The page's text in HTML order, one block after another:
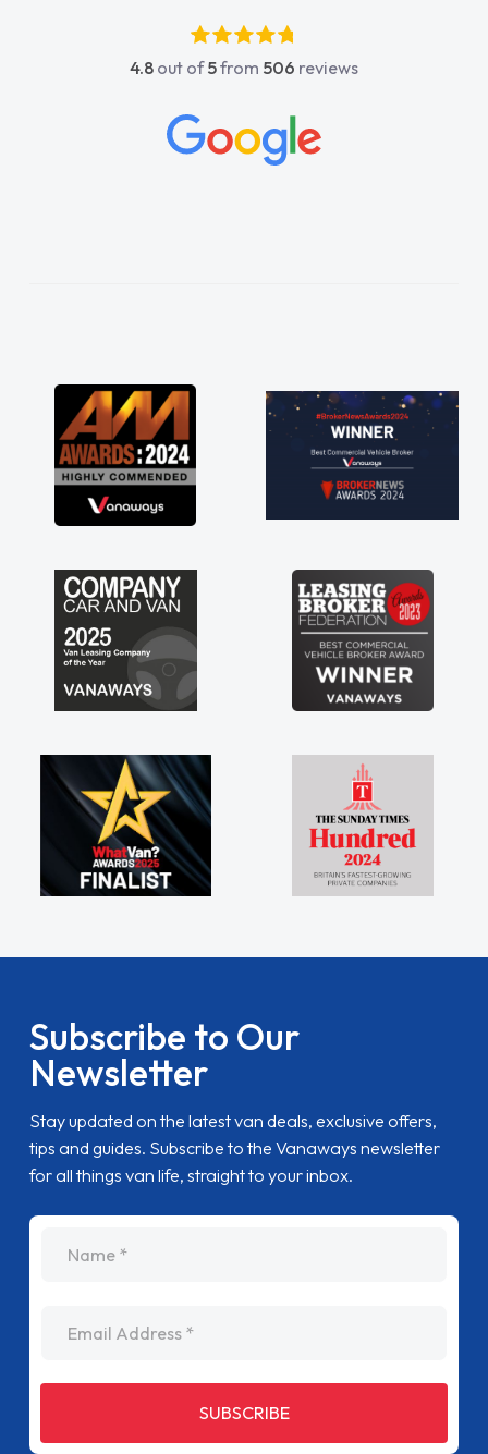
4.8 out of5from 506 reviews
Subscribe to Our
Newsletter
Stay updated on the latest van deals, exclusive offers,
tips and guides. Subscribe to the Vanaways newsletter
for all things van life, straight to your inbox.
SUBSCRIBE